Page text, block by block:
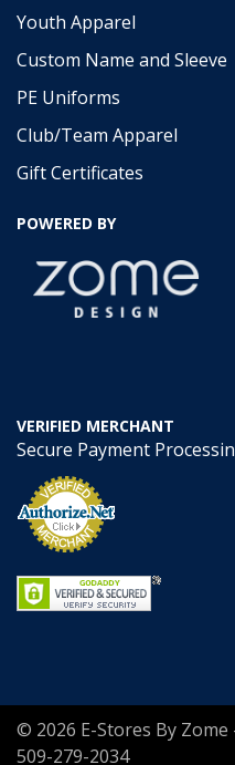
Youth Apparel
Custom Name and Sleeve
PE Uniforms
Club/Team Apparel
Gift Certificates
POWERED BY
VERIFIED MERCHANT
Secure Payment
© 2026 E-Stores By Zome
509-279-2034